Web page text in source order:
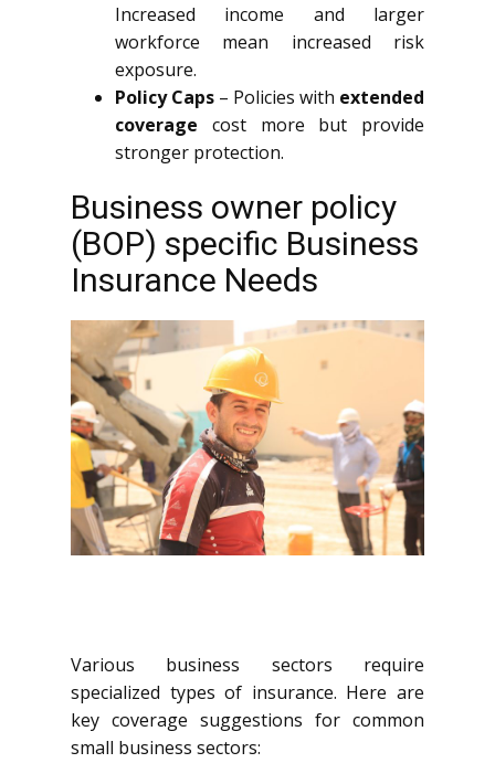
Increased income and larger
workforce mean increased risk
exposure.
Policy Caps – Policies with extended
coverage cost more but provide
stronger protection.
Business owner policy
(BOP) specific Business
Insurance Needs
Various business sectors require
specialized types of insurance. Here are
key coverage suggestions for common
small business sectors: